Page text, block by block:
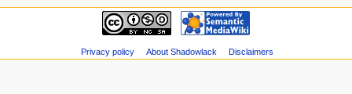
Privacy policy About Shadowlack Disclaimers